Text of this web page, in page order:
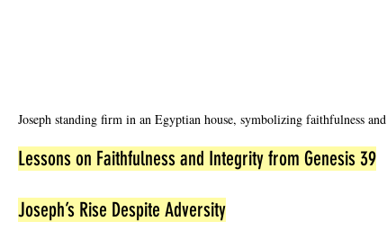
Joseph standing firm in an Egyptian house, symbolizing faithfulness
Lessons on Faithfulness and Integrity from Genesis 39
Joseph’s Rise Despite Adversity